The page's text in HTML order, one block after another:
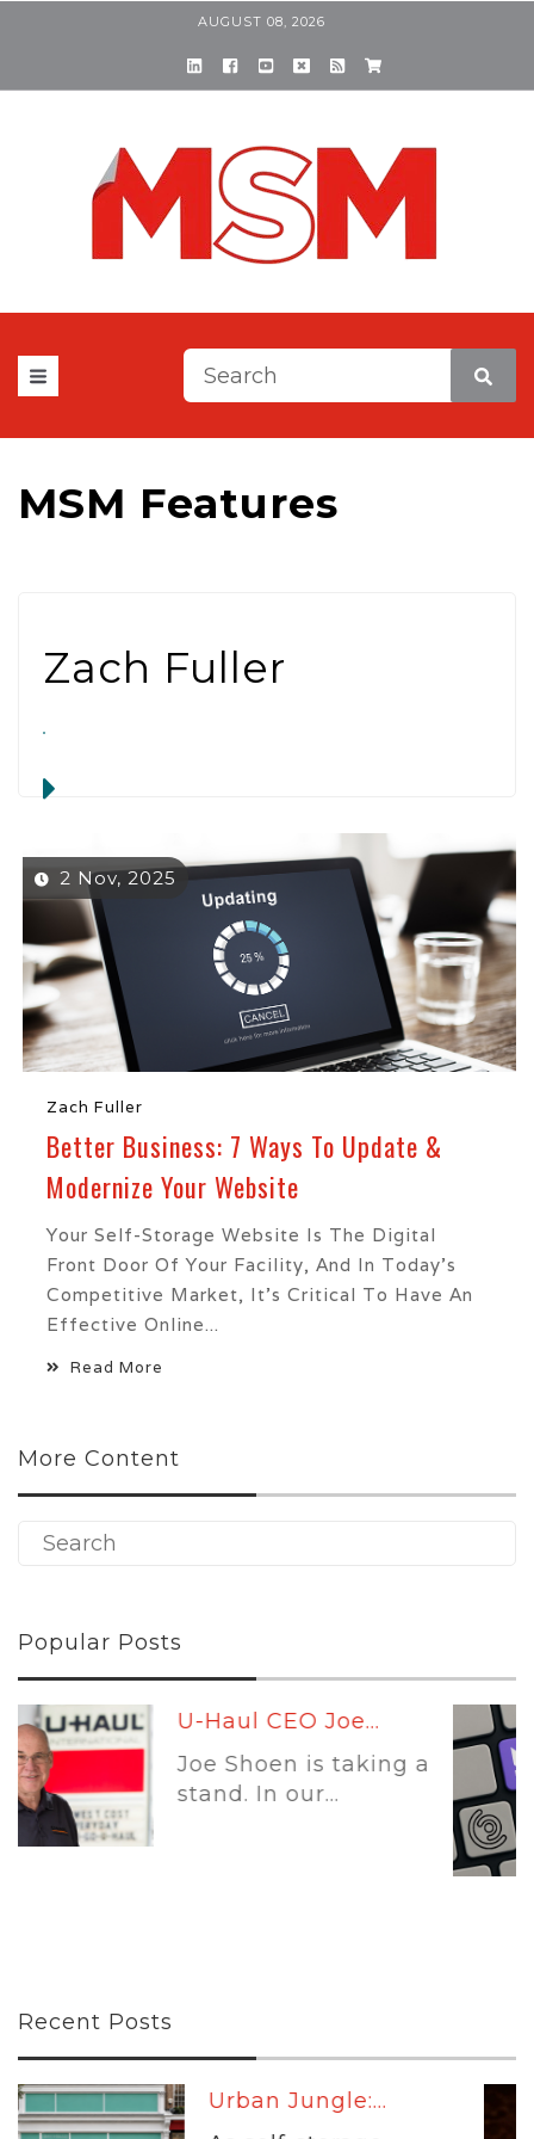
AUGUST 08, 2026
This is a search field with
MSM Features
Zach Fuller
2 Nov, 2025
Zach Fuller
Better Business: 7 Ways To Update &
Modernize Your Website
Your Self-Storage Website Is The Digital
Front Door Of Your Facility, And In Today’s
Competitive Market, It’s Critical To Have An
Effective Online...
Read More
More Content
Popular Posts
Leading Platforms:...
Self-storage software
is no longer...
Recent Posts
Warm Up:...